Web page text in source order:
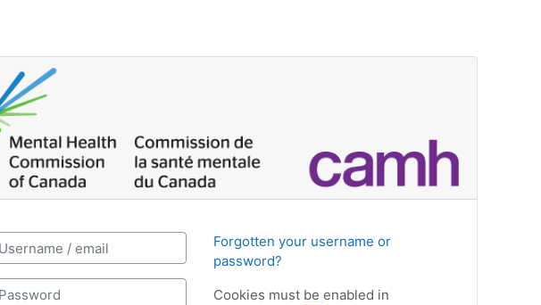
Education: Log in
/ email
Forgotten your username or
password?
Cookies must be enabled in